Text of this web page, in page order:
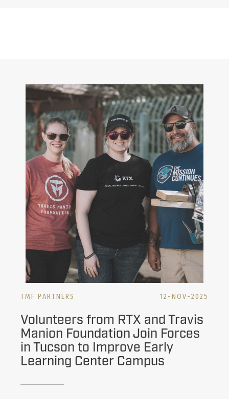
TMF PARTNERS 12-NOV-2025
Volunteers from RTX and Travis
Manion Foundation Join Forces
in Tucson to Improve Early
Learning Center Campus